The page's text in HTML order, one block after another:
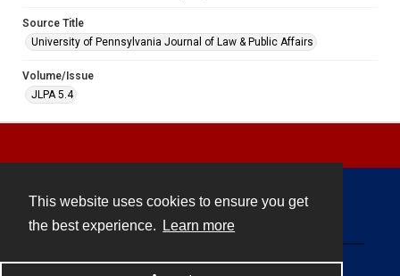
This website uses cookies to ensure you get
the best experience.
Learn more
Source Title
University of Pennsylvania Journal of Law & Public Affairs
Volume/Issue
JLPA 5.4